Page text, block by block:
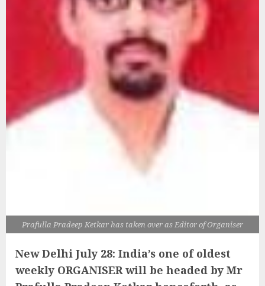
Prafulla Pradeep Ketkar has taken over as Editor of Organiser
New Delhi July 28: India’s one of oldest
weekly ORGANISER will be headed by Mr